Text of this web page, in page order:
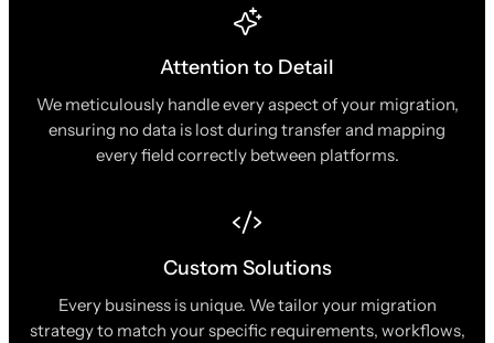
Attention to Detail
We meticulously handle every aspect of your migration,
ensuring no data is lost during transfer and mapping
every field correctly between platforms.
Custom Solutions
Every business is unique. We tailor your migration
strategy to match your specific requirements, workflows,